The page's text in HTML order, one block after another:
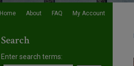
Home About FAQ My Account
Search
Enter search terms: